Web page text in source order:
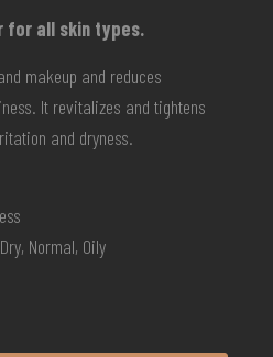
for all skin types.
makeup and reduces
It revitalizes and tightens
and dryness.
Normal, Oily